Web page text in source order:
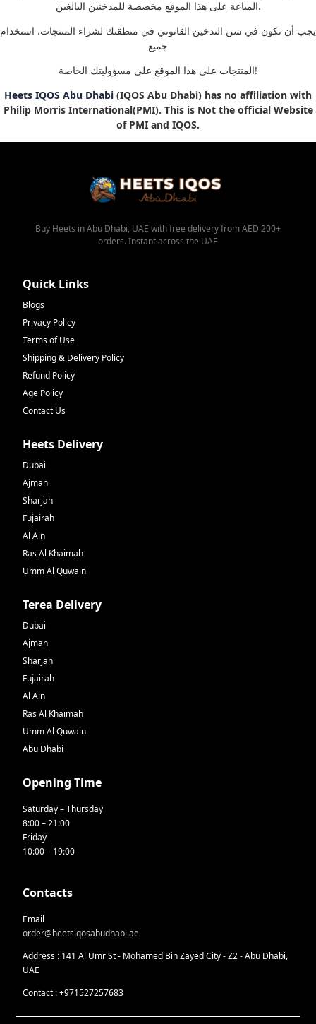
المباعة على هذا الموقع مخصصة للمدخنين البالغين.
يجب أن تكون في سن التدخين القانوني في منطقتك لشراء المنتجات. استخدام
جميع
المنتجات على هذا الموقع على مسؤوليتك الخاصة!
Heets IQOS Abu Dhabi (IQOS Abu Dhabi) has no affiliation with
Philip Morris International(PMI). This is Not the official Website
of PMI and IQOS.
Buy Heets in Abu Dhabi, UAE with free delivery from AED 200+
orders. Instant across the UAE
Quick Links
Blogs
Privacy Policy
Terms of Use
Shipping & Delivery Policy
Refund Policy
Age Policy
Contact Us
Heets Delivery
Dubai
Ajman
Sharjah
Fujairah
Al Ain
Ras Al Khaimah
Umm Al Quwain
Terea Delivery
Dubai
Ajman
Sharjah
Fujairah
Al Ain
Ras Al Khaimah
Umm Al Quwain
Abu Dhabi
Opening Time
Saturday – Thursday
8:00 – 21:00
Friday
10:00 – 19:00
Contacts
Email
order@heetsiqosabudhabi.ae
Address : 141 Al Umr St - Mohamed Bin Zayed City - Z2 - Abu Dhabi,
UAE
Contact : +971527257683